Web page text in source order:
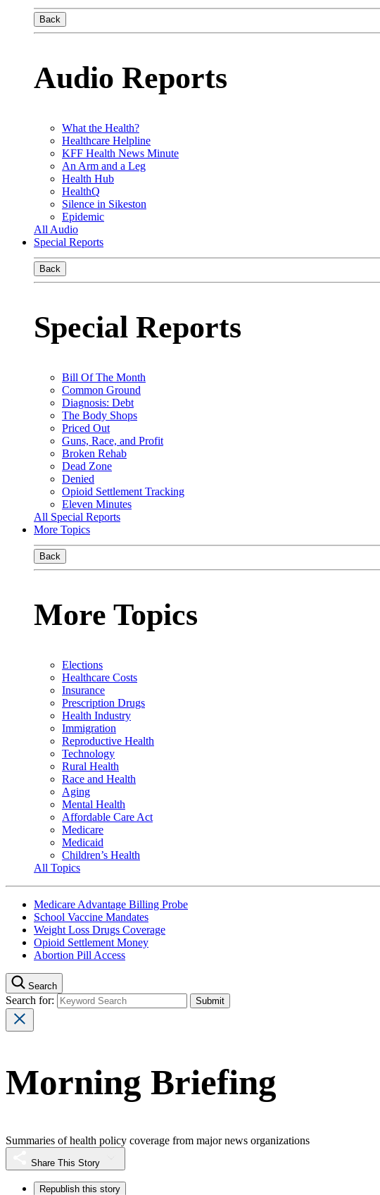
Back
Audio Reports
What the Health?
Healthcare Helpline
KFF Health News Minute
An Arm and a Leg
Health Hub
HealthQ
Silence in Sikeston
Epidemic
All Audio
Special Reports
Back
Special Reports
Bill Of The Month
Common Ground
Diagnosis: Debt
The Body Shops
Priced Out
Guns, Race, and Profit
Broken Rehab
Dead Zone
Denied
Opioid Settlement Tracking
Eleven Minutes
All Special Reports
More Topics
Back
More Topics
Elections
Healthcare Costs
Insurance
Prescription Drugs
Health Industry
Immigration
Reproductive Health
Technology
Rural Health
Race and Health
Aging
Mental Health
Affordable Care Act
Medicare
Medicaid
Children’s Health
All Topics
Medicare Advantage Billing Probe
School Vaccine Mandates
Weight Loss Drugs Coverage
Opioid Settlement Money
Abortion Pill Access
Search
Search for:
Morning Briefing
Summaries of health policy coverage from major news organizations
Share This Story
Republish this story